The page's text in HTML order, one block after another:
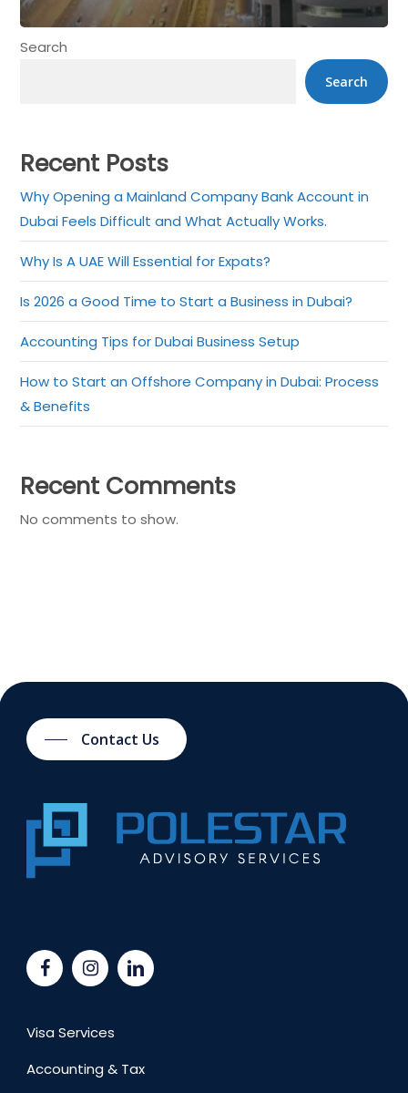
Search
Search
Recent Posts
Why Opening a Mainland Company Bank Account in
Dubai Feels Difficult and What Actually Works.
Why Is A UAE Will Essential for Expats?
Is 2026 a Good Time to Start a Business in Dubai?
Accounting Tips for Dubai Business Setup
How to Start an Offshore Company in Dubai: Process
& Benefits
Recent Comments
No comments to show.
Contact Us
Visa Services
Accounting & Tax
×
Get a Call back in 5